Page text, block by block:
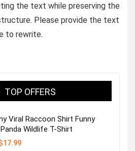
the text while preserving the
Please provide the text
to rewrite.
TOP OFFERS
Viral Raccoon Shirt Funny
Wildlife T-Shirt
17.99Current